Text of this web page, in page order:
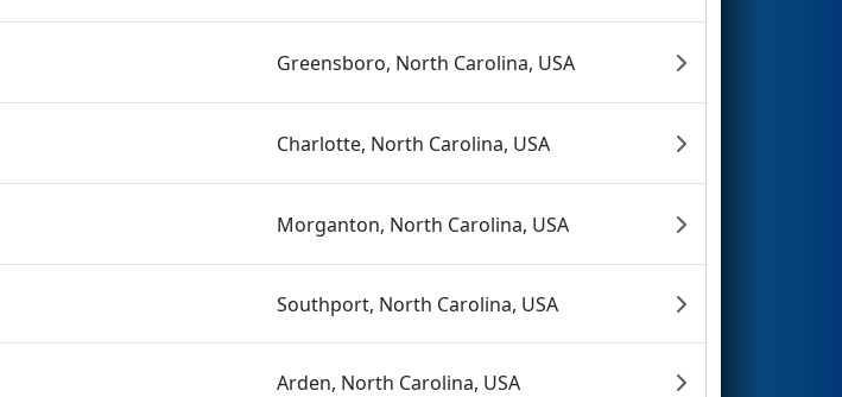
Greensboro, North Carolina, USA
Charlotte, North Carolina, USA
Morganton, North Carolina, USA
Southport, North Carolina, USA
Arden, North Carolina, USA